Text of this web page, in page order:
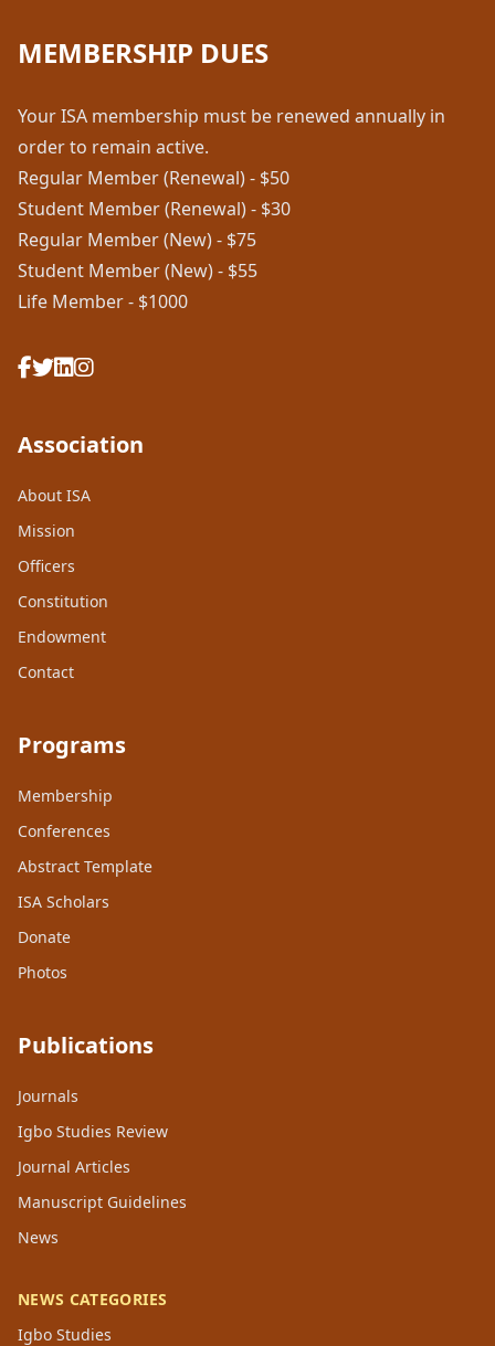
MEMBERSHIP DUES
Your ISA membership must be renewed annually in
order to remain active.
Regular Member (Renewal) - $50
Student Member (Renewal) - $30
Regular Member (New) - $75
Student Member (New) - $55
Life Member - $1000
Association
About ISA
Mission
Officers
Constitution
Endowment
Contact
Programs
Membership
Conferences
Abstract Template
ISA Scholars
Donate
Photos
Publications
Journals
Igbo Studies Review
Journal Articles
Manuscript Guidelines
News
NEWS CATEGORIES
Igbo Studies